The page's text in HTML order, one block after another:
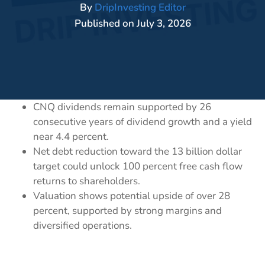
By DripInvesting Editor
Published onJuly 3, 2026
CNQ dividends remain supported by 26
consecutive years of dividend growth and a yield
near 4.4 percent.
Net debt reduction toward the 13 billion dollar
target could unlock 100 percent free cash flow
returns to shareholders.
Valuation shows potential upside of over 28
percent, supported by strong margins and
diversified operations.